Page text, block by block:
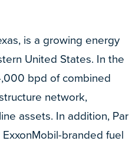
is a growing energy
United States. In the
bpd of combined
network,
assets. In addition, Par
branded fuel